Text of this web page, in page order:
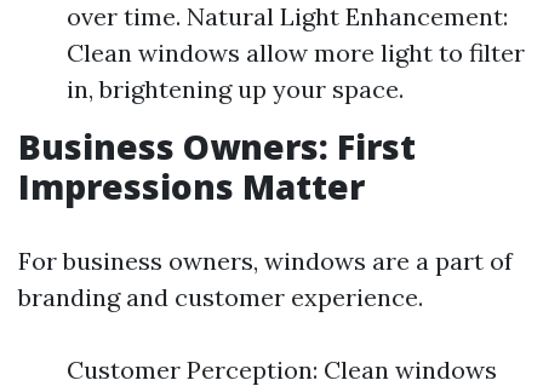
over time. Natural Light Enhancement:
Clean windows allow more light to filter
in, brightening up your space.
Business Owners: First
Impressions Matter
For business owners, windows are a part of
branding and customer experience.
Customer Perception: Clean windows